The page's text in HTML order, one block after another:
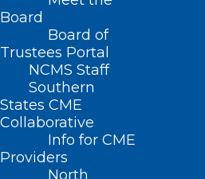
Board
Board of
Trustees Portal
NCMS Staff
Southern
States CME
Collaborative
Info for CME
Providers
North
Home
Posts Tagged "bird flu